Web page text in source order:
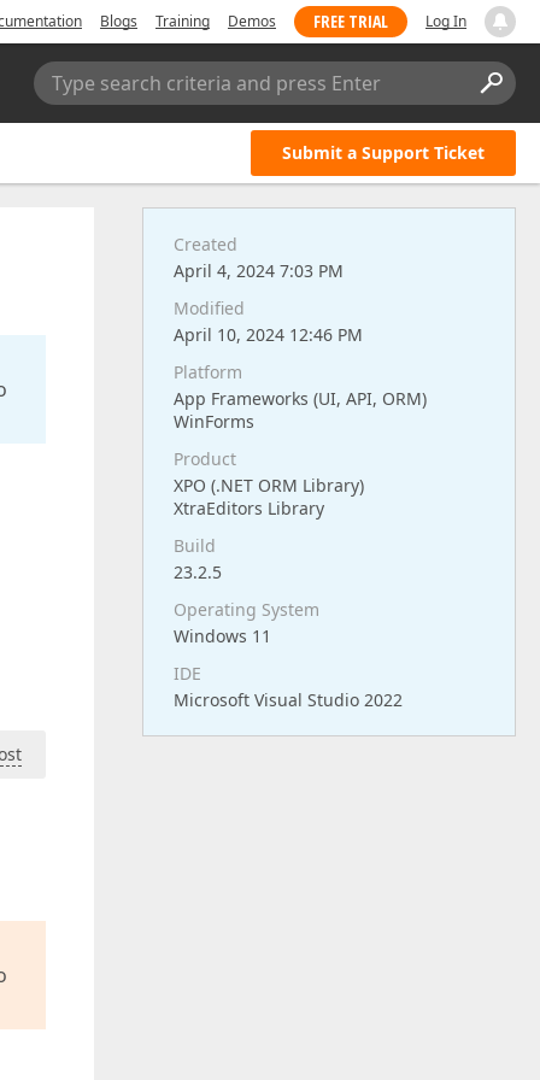
Blogs Training Demos FREE TRIAL Log In
Type search criteria and press Enter
Submit a Support Ticket
Created
April 4, 2024 7:03 PM
Modified
April 10, 2024 12:46 PM
Platform
App Frameworks (UI, API, ORM)
WinForms
Product
XPO (.NET ORM Library)
XtraEditors Library
Build
23.2.5
Operating System
Windows 11
IDE
Microsoft Visual Studio 2022